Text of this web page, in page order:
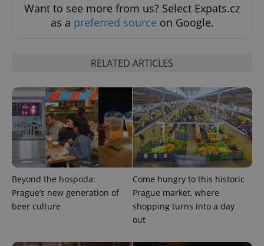
Want to see more from us? Select Expats.cz
as a preferred source on Google.
RELATED ARTICLES
Beyond the hospoda:
Prague’s new generation of
beer culture
Come hungry to this historic
Prague market, where
shopping turns into a day
out
^qs_[0-9]+$ .expats.cz 1
^eps_[0-9]+$ .expats.cz